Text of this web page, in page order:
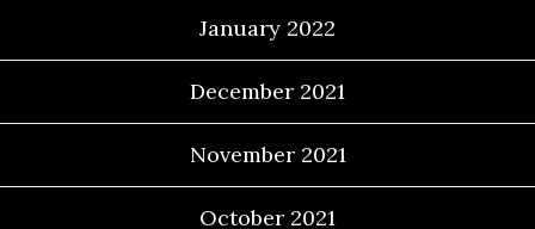
January 2022
December 2021
November 2021
October 2021